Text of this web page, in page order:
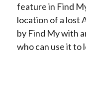
feature in Find
location of a lost
by Find My with
who can use it to